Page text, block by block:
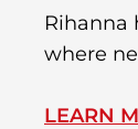
Rihanna
where
LEARN